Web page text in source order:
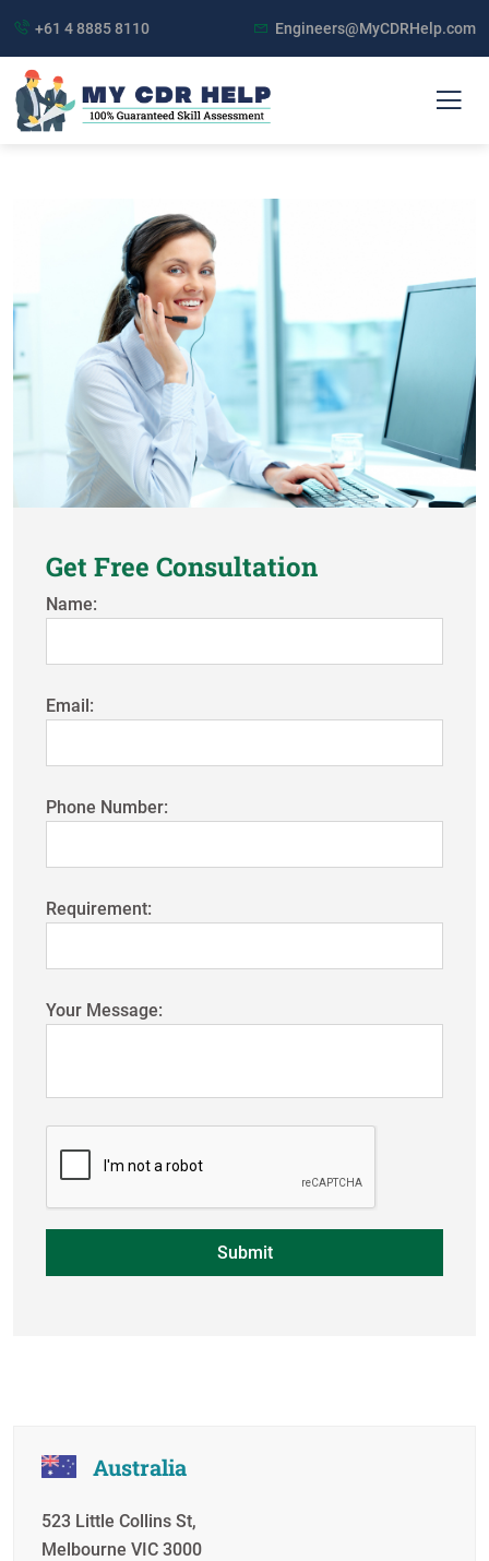
+61 4 8885 8110 Engineers@MyCDRHelp.com
Get Free Consultation
Name:
Email:
Phone Number:
Requirement:
Your Message:
Australia
523 Little Collins St,
Melbourne VIC 3000